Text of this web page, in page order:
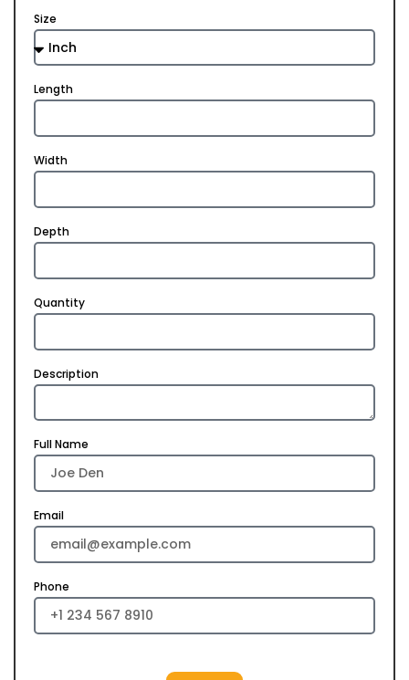
Size
Length
Width
Depth
Quantity
Description
Full Name
Email
Phone